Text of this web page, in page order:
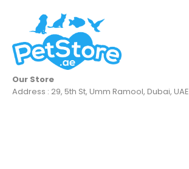
Our Store
Address : 29, 5th St, Umm Ramool, Dubai, UAE